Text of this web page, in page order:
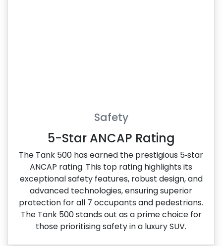
Safety
5-Star ANCAP Rating
The Tank 500 has earned the prestigious 5‑star
ANCAP rating. This top rating highlights its
exceptional safety features, robust design, and
advanced technologies, ensuring superior
protection for all 7 occupants and pedestrians.
The Tank 500 stands out as a prime choice for
those prioritising safety in a luxury SUV.